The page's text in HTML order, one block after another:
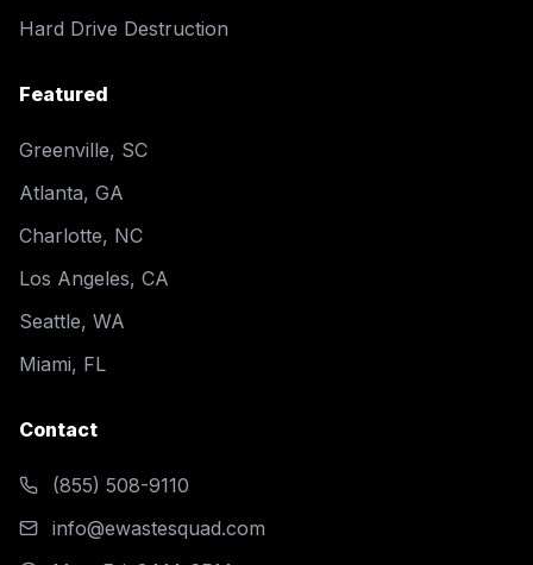
Hard Drive Destruction
Featured
Greenville, SC
Atlanta, GA
Charlotte, NC
Los Angeles, CA
Seattle, WA
Miami, FL
Contact
(855) 508-9110
info@ewastesquad.com